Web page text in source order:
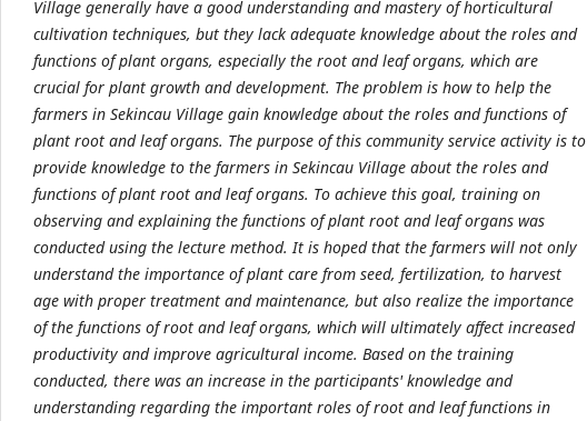
Village generally have a good understanding and mastery of horticultural
cultivation techniques, but they lack adequate knowledge about the roles and
functions of plant organs, especially the root and leaf organs, which are
crucial for plant growth and development. The problem is how to help the
farmers in Sekincau Village gain knowledge about the roles and functions of
plant root and leaf organs. The purpose of this community service activity is to
provide knowledge to the farmers in Sekincau Village about the roles and
functions of plant root and leaf organs. To achieve this goal, training on
observing and explaining the functions of plant root and leaf organs was
conducted using the lecture method. It is hoped that the farmers will not only
understand the importance of plant care from seed, fertilization, to harvest
age with proper treatment and maintenance, but also realize the importance
of the functions of root and leaf organs, which will ultimately affect increased
productivity and improve agricultural income. Based on the training
conducted, there was an increase in the participants' knowledge and
understanding regarding the important roles of root and leaf functions in